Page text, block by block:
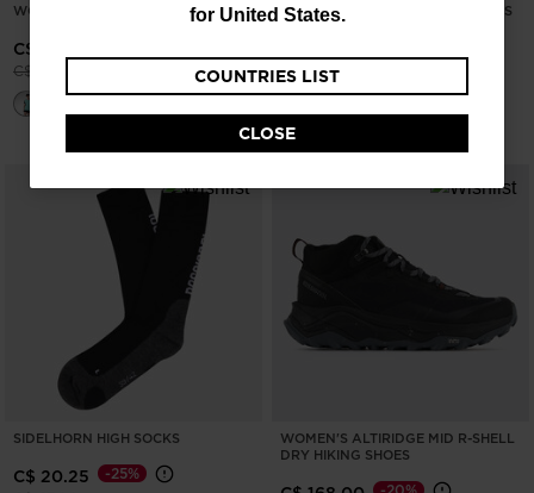
website
version
for
Canada
recommend
visiting
the
website
version
for
for United States.
COUNTRIES LIST
CLOSE
WOMEN'S HIKING TEE
C$ 60.00
Price reduced from
C$ 80.00
WOMEN'S HIKING CARGO SHORTS
5"
C$ 97.50
Price reduced from
C$ 130.00
-25%
SIDELHORN HIGH SOCKS
C$ 20.25 -25%
WOMEN'S ALTIRIDGE MID R-SHELL
DRY HIKING SHOES